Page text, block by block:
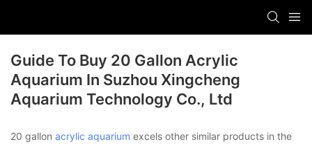
Guide To Buy 20 Gallon Acrylic
Aquarium In Suzhou Xingcheng
Aquarium Technology Co., Ltd
20 gallon acrylic aquarium excels other similar products in the